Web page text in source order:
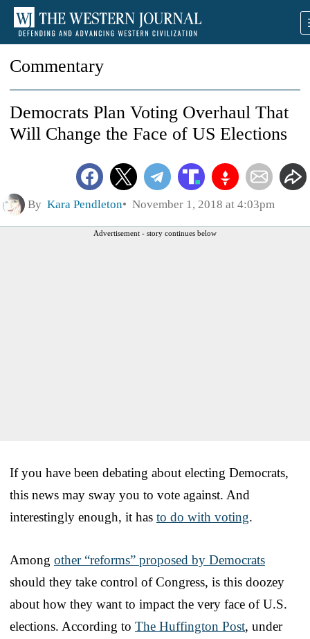
Commentary
Democrats Plan Voting Overhaul That
Will Change the Face of US Elections
By Kara Pendleton November 1, 2018 at 4:03pm
Advertisement - story continues below
If you have been debating about electing Democrats,
this news may sway you to vote against. And
interestingly enough, it has to do with voting.
Among other “reforms” proposed by Democrats
should they take control of Congress, is this doozey
about how they want to impact the very face of U.S.
elections. According to The Huffington Post, under